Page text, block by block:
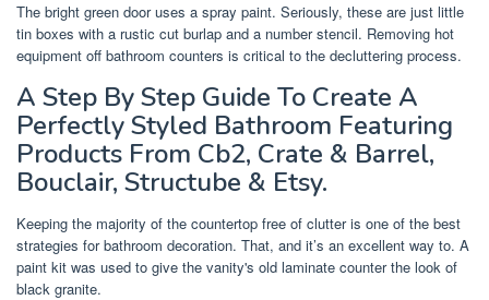
The bright green door uses a spray paint. Seriously, these are just little
tin boxes with a rustic cut burlap and a number stencil. Removing hot
equipment off bathroom counters is critical to the decluttering process.
A Step By Step Guide To Create A
Perfectly Styled Bathroom Featuring
Products From Cb2, Crate & Barrel,
Bouclair, Structube & Etsy.
Keeping the majority of the countertop free of clutter is one of the best
strategies for bathroom decoration. That, and it’s an excellent way to. A
paint kit was used to give the vanity's old laminate counter the look of
black granite.